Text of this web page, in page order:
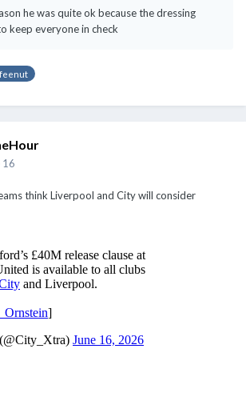
he was quite ok because the dressing
keep everyone in check
16
think Liverpool and City will consider